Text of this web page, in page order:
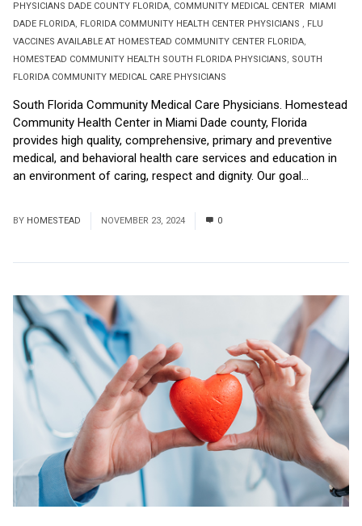
PHYSICIANS DADE COUNTY FLORIDA, COMMUNITY MEDICAL CENTER MIAMI
DADE FLORIDA, FLORIDA COMMUNITY HEALTH CENTER PHYSICIANS , FLU
VACCINES AVAILABLE AT HOMESTEAD COMMUNITY CENTER FLORIDA,
HOMESTEAD COMMUNITY HEALTH SOUTH FLORIDA PHYSICIANS, SOUTH
FLORIDA COMMUNITY MEDICAL CARE PHYSICIANS
South Florida Community Medical Care Physicians. Homestead
Community Health Center in Miami Dade county, Florida
provides high quality, comprehensive, primary and preventive
medical, and behavioral health care services and education in
an environment of caring, respect and dignity. Our goal...
BY HOMESTEAD NOVEMBER 23, 2024 0